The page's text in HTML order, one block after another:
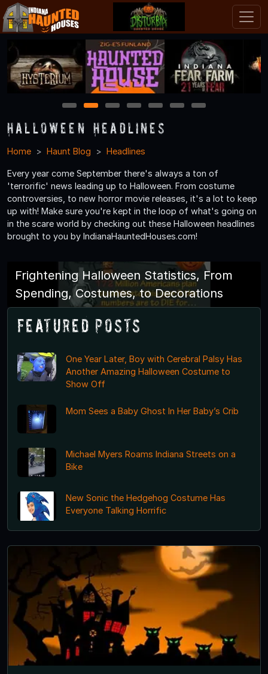
1 2 3 4 5 6 7
Halloween Headlines
Home Haunt Blog Headlines
Every year come September there's always a ton of
'terrorific' news leading up to Halloween. From costume
controversies, to new horror movie releases, it's a lot to keep
up with! Make sure you're kept in the loop of what's going on
in the scare world by checking out these Halloween headlines
brought to you by IndianaHauntedHouses.com!
Frightening Halloween Statistics, From
Spending, Costumes, to Decorations
Featured Posts
One Year Later, Boy with Cerebral Palsy Has
Another Amazing Halloween Costume to
Show Off
Mom Sees a Baby Ghost In Her Baby’s Crib
Michael Myers Roams Indiana Streets on a
Bike
New Sonic the Hedgehog Costume Has
Everyone Talking Horrific